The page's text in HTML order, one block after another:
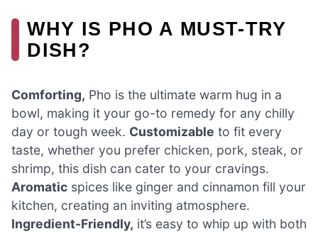
WHY IS PHO A MUST-TRY
DISH?
Comforting, Pho is the ultimate warm hug in a
bowl, making it your go-to remedy for any chilly
day or tough week. Customizable to fit every
taste, whether you prefer chicken, pork, steak, or
shrimp, this dish can cater to your cravings.
Aromatic spices like ginger and cinnamon fill your
kitchen, creating an inviting atmosphere.
Ingredient-Friendly, it’s easy to whip up with both